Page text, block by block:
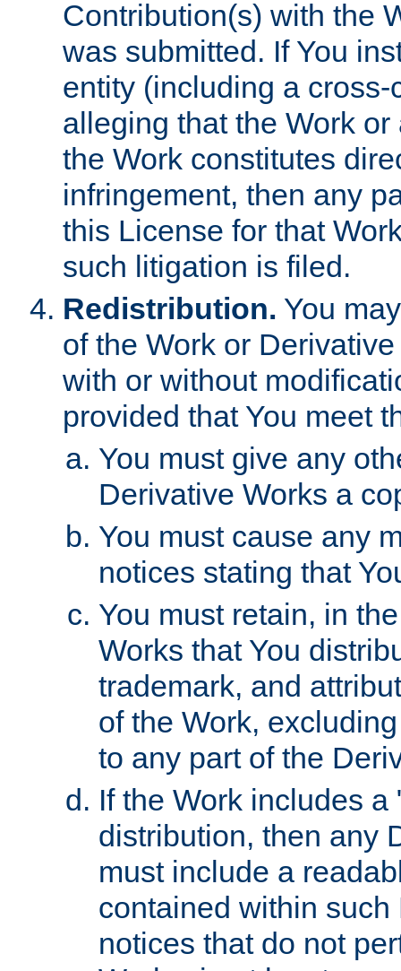
Contribution(s) with the
was submitted. If You
entity (including a
alleging that the Work
the Work constitutes
infringement, then any
this License for that
such litigation is filed.
Redistribution. You
of the Work or
with or without
provided that You meet
You must give any
Derivative Works a
You must cause any
notices stating that
You must retain, in
Works that You
trademark, and
of the Work,
to any part of the
If the Work includes
distribution, then any
must include a
contained within
notices that do not